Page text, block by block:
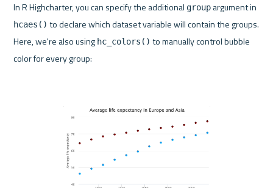
In R Highcharter, you can specify the additional group
hcaes() to declare which dataset variable will contain the groups.
Here, we're also using hc_colors() to manually control bubble
color for every group: